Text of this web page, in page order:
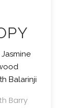
Balarinji
Barry